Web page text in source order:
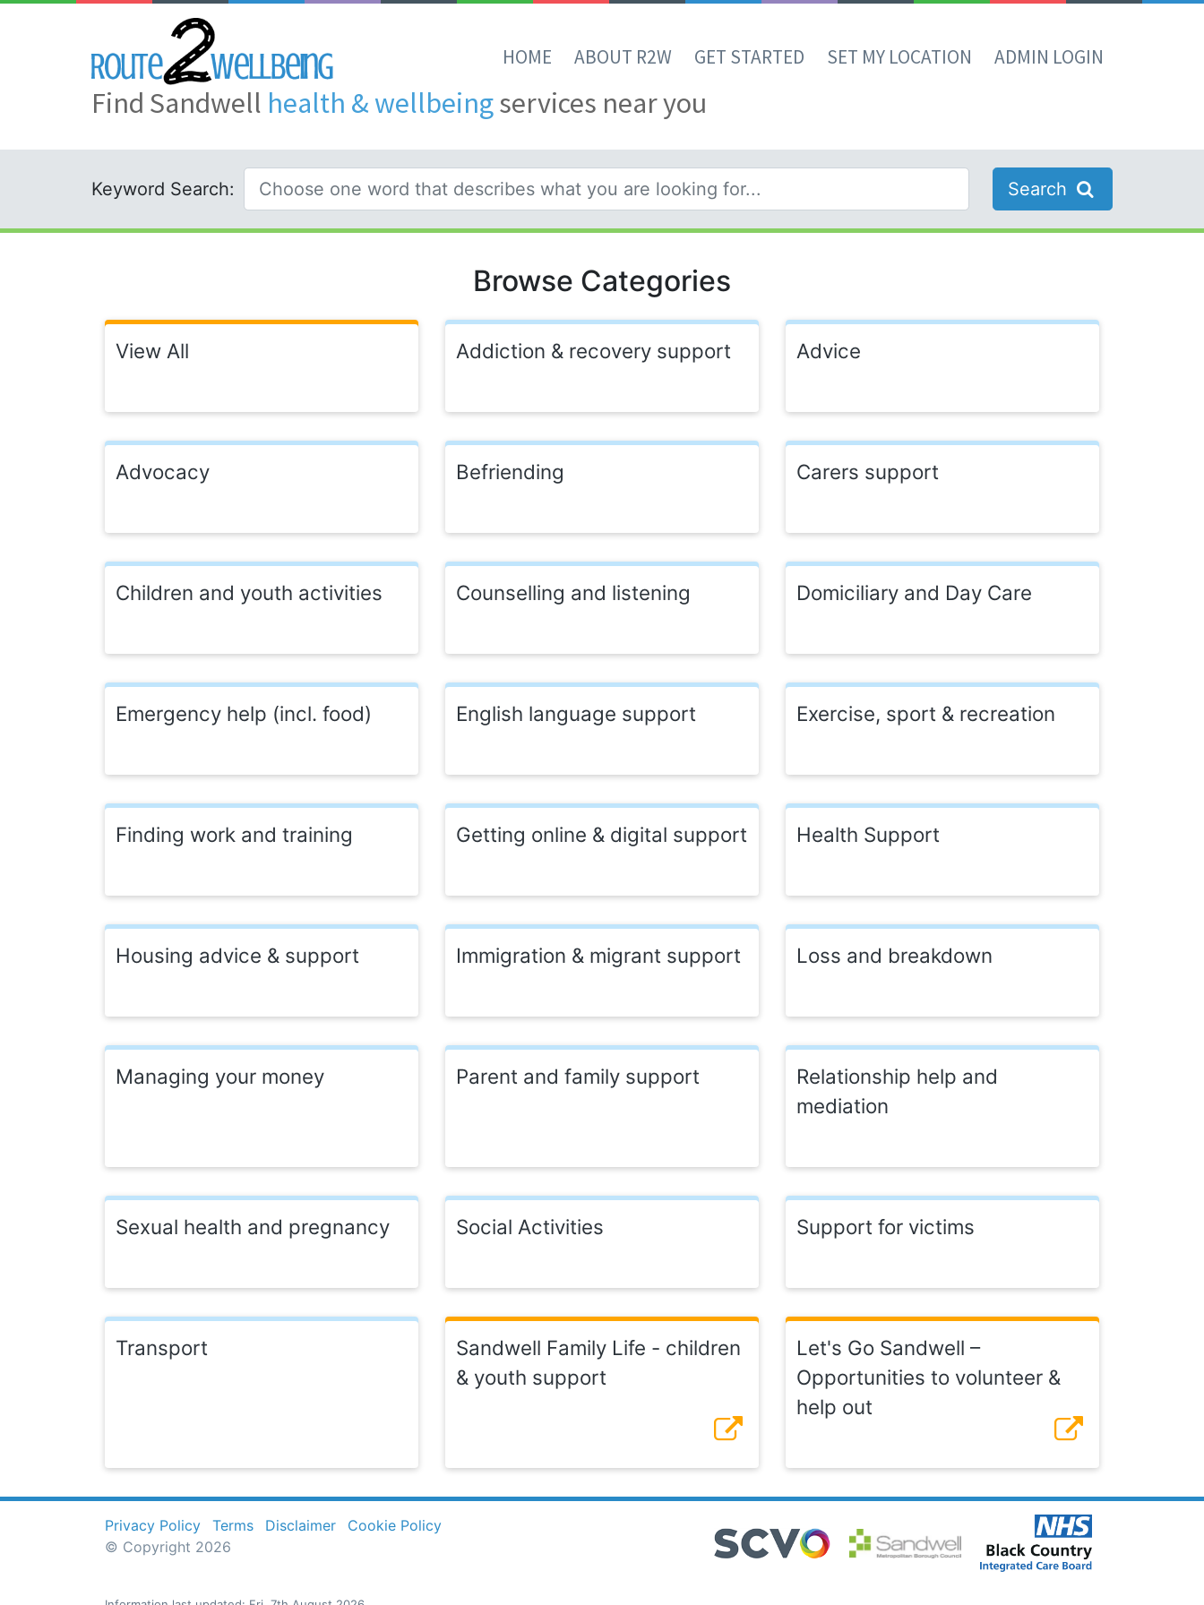
HOME ABOUT R2W GET STARTED SET MY LOCATION ADMIN LOGIN
Find Sandwell health & wellbeingservices near you
Keyword Search: Search
Browse Categories
View All Addiction & recovery support Advice
Advocacy Befriending Carers support
Children and youth activities Counselling and listening Domiciliary and Day Care
Emergency help (incl. food) English language support Exercise, sport & recreation
Finding work and training Getting online & digital support Health Support
Housing advice & support Immigration & migrant support Loss and breakdown
Managing your money Parent and family support
Relationship help and
mediation
Sexual health and pregnancy Social Activities Support for victims
Transport
Sandwell Family Life - children
& youth support
Let's Go Sandwell –
Opportunities to volunteer &
help out
Privacy Policy Terms Disclaimer
Cookie Policy
© Copyright 2026